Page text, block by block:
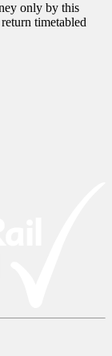
only by this
timetabled